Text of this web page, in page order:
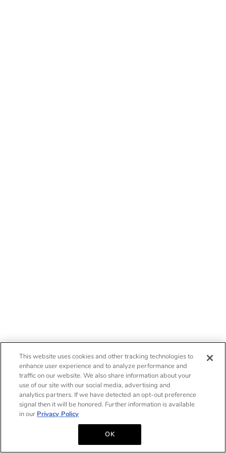
This website uses cookies and other tracking technologies to
enhance user experience and to analyze performance and
traffic on our website. We also share information about your
use of our site with our social media, advertising and
analytics partners. If we have detected an opt-out preference
signal then it will be honored. Further information is available
in our Privacy Policy
OK